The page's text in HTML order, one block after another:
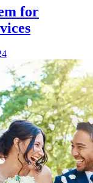
for